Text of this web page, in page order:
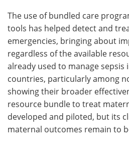
The use of bundled care
tools has helped detect and
emergencies, bringing about
regardless of the available
already used to manage sepsis
countries, particularly among
showing their broader
resource bundle to treat
developed and piloted, but its
maternal outcomes remain to